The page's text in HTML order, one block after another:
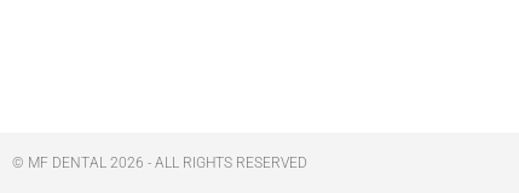
© MF DENTAL 2026 - ALL RIGHTS RESERVED​